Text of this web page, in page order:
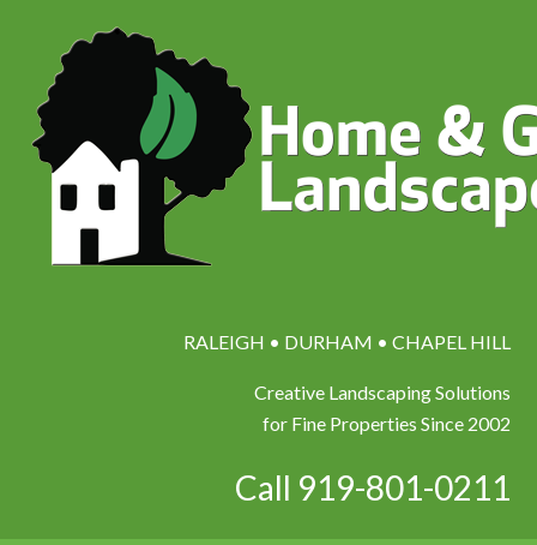
RALEIGH • DURHAM • CHAPEL HILL
Creative Landscaping Solutions
for Fine Properties Since 2002
Call 919-801-0211